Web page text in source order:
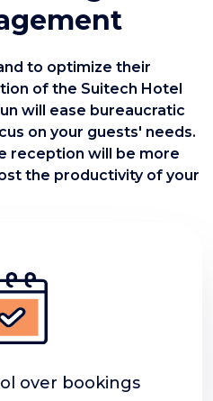
to optimize their
of the Suitech Hotel
will ease bureaucratic
on your guests' needs.
reception will be more
the productivity of your
over bookings